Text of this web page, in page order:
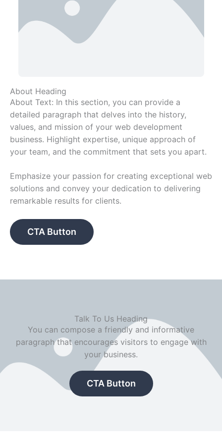
About Heading
About Text: In this section, you can provide a
detailed paragraph that delves into the history,
values, and mission of your web development
business. Highlight expertise, unique approach of
your team, and the commitment that sets you apart.
Emphasize your passion for creating exceptional web
solutions and convey your dedication to delivering
remarkable results for clients.
CTA Button
Talk To Us Heading
You can compose a friendly and informative
paragraph that encourages visitors to engage with
your business.
CTA Button